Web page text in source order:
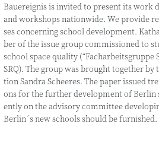
Bau­e­reig­nis is invi­ted to pre­sent its work
and work­shops nati­on­wi­de. We pro­vi­de
ses con­cer­ning school deve­lo­p­ment.
ber of the issue group com­mis­sio­ned to
school space qua­li­ty
SRQ). The group was brought tog­e­ther
ti­on San­dra Schee­res. The paper issued
ons for the fur­ther deve­lo­p­ment of
ent­ly on the advi­so­ry com­mit­tee
Berlin´s new schools should be furnished.